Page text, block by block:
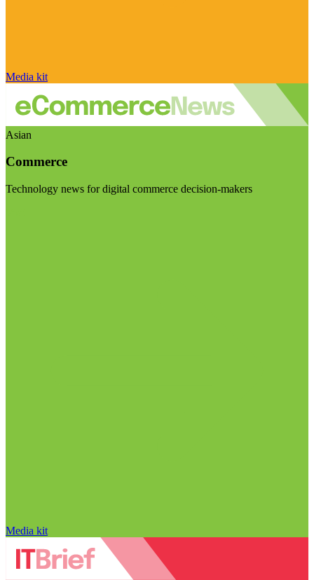
Media kit
Asian
Commerce
Technology news for digital commerce decision-makers
Media kit